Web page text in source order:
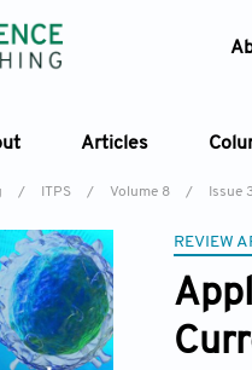
Articles
/ ITPS / Volume 8 / Issue
REVIEW